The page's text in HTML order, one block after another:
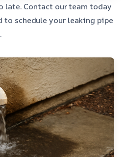
late. Contact our team today
to schedule your leaking pipe